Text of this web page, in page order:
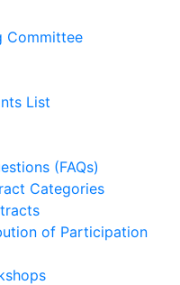
Committee
List
(FAQs)
Categories
of Participation